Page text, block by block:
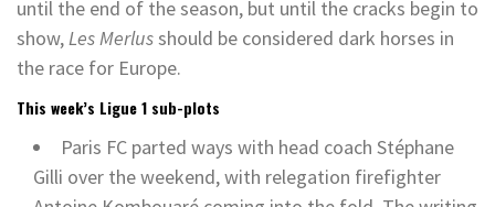
until the end of the season, but until the cracks begin to
show,Les Merlusshould be considered dark horses in
the race for Europe.
This week’s Ligue 1 sub-plots
Paris FC parted ways with head coach Stéphane
Gilli over the weekend, with relegation firefighter